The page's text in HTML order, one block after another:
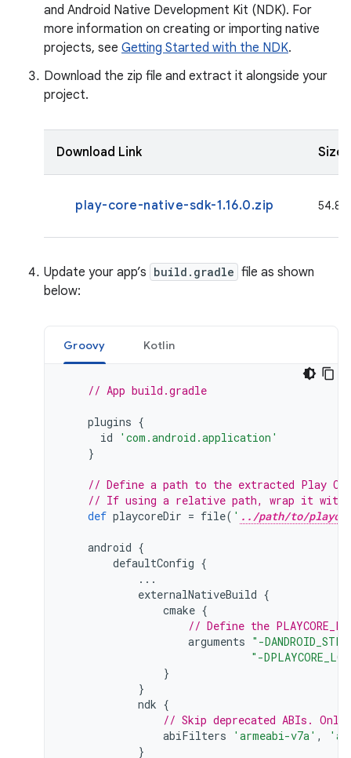
and Android Native Development Kit (NDK). For
more information on creating or importing native
projects, see Getting Started with the NDK.
Download the zip file and extract it alongside your
project.
Download Link Size
play-core-native-sdk-1.16.0.zip 54.8
Update your app’s build.gradle file as shown
below:
Groovy Kotlin
// App build.gradle
plugins {
id
'com.android.application'
}
// Define a path to the extracted Play
// If using a relative path, wrap it with
def playcoreDir = file( ' ../path/to/
android {
defaultConfig {
...
externalNativeBuild {
cmake {
// Define the
arguments "-
"-
}
}
ndk {
// Skip deprecated ABIs.
abiFilters
'armeabi-v7a' ,
}